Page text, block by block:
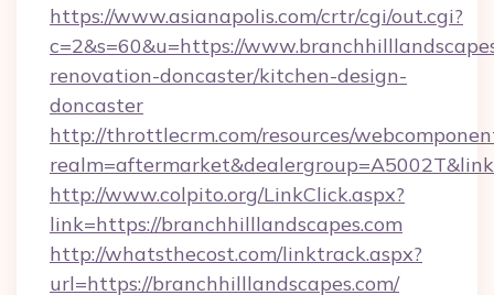
https://www.asianapolis.com/crtr/cgi/out.cgi?
c=2&s=60&u=https://
renovation-doncaster/kitchen-design-
doncaster
http://throttlecrm.com/resources/
http://www.colpito.org/LinkClick.aspx?
link=https://branchhilllandscapes.com
http://whatsthecost.com/linktrack.aspx?
url=https://branchhilllandscapes.com/